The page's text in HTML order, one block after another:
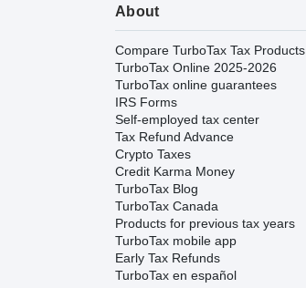
About
Compare TurboTax Tax Products
TurboTax Online 2025-2026
TurboTax online guarantees
IRS Forms
Self-employed tax center
Tax Refund Advance
Crypto Taxes
Credit Karma Money
TurboTax Blog
TurboTax Canada
Products for previous tax years
TurboTax mobile app
Early Tax Refunds
TurboTax en español